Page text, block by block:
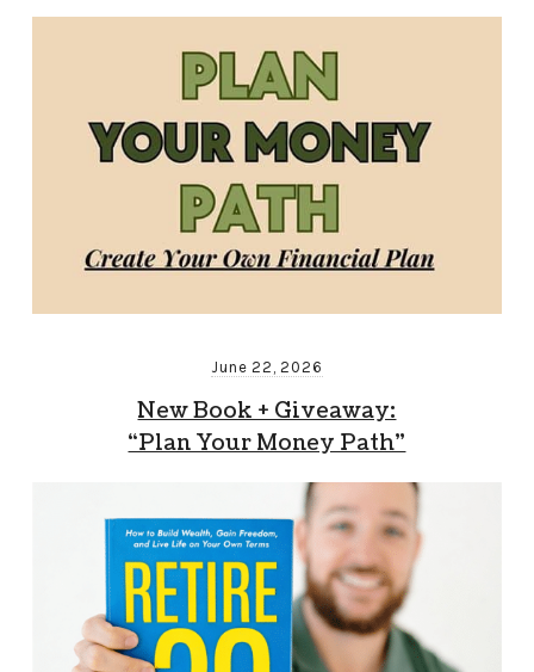
June 22, 2026
New Book + Giveaway:
“Plan Your Money Path”